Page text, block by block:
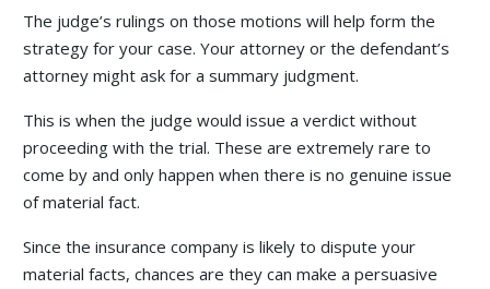
The judge’s rulings on those motions will help form the
strategy for your case. Your attorney or the defendant’s
attorney might ask for a summary judgment.
This is when the judge would issue a verdict without
proceeding with the trial. These are extremely rare to
come by and only happen when there is no genuine issue
of material fact.
Since the insurance company is likely to dispute your
material facts, chances are they can make a persuasive